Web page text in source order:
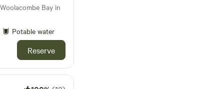
Bay in
Potable water
Reserve